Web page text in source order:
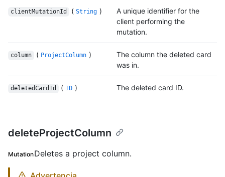
clientMutationId ( String )
A unique identifier for the
client performing the
mutation.
column ( ProjectColumn )
The column the deleted card
was in.
deletedCardId ( ID ) The deleted card ID.
deleteProjectColumn
MutationDeletes a project column.